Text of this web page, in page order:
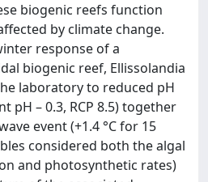
biogenic reefs function
by climate change.
response of a
biogenic reef, Ellissolandia
laboratory to reduced pH
pH – 0.3, RCP 8.5) together
event (+1.4 °C for 15
considered both the algal
and photosynthetic rates)